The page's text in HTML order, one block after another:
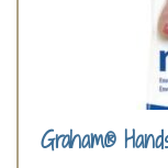
Graham®